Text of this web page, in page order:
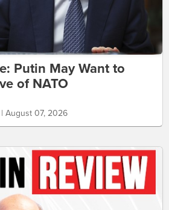
Putin May Want to
of NATO
August 07, 2026